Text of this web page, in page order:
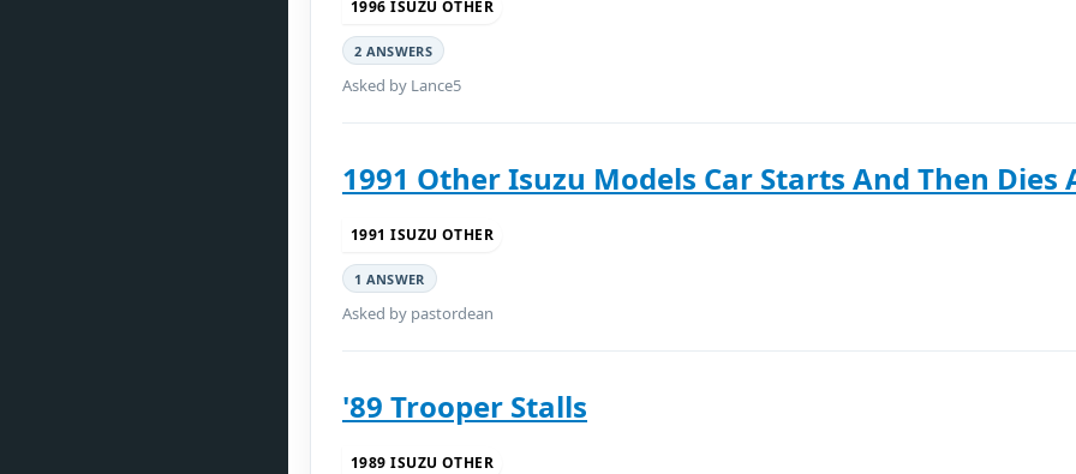
1996 ISUZU OTHER
2 ANSWERS
Asked by Lance5
1991 Other Isuzu Models Car Starts And Then Dies
1991 ISUZU OTHER
1 ANSWER
Asked by pastordean
'89 Trooper Stalls
1989 ISUZU OTHER